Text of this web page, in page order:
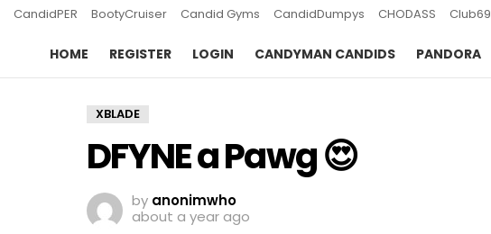
CandidPER BootyCruiser Candid Gyms CandidDumpys CHODASS Club69
HOME REGISTER LOGIN CANDYMAN CANDIDS PANDORA
XBLADE
DFYNE a Pawg 😍
by anonimwho
about a year ago